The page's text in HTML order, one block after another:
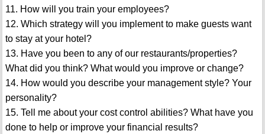
11. How will you train your employees?
12. Which strategy will you implement to make guests want
to stay at your hotel?
13. Have you been to any of our restaurants/properties?
What did you think? What would you improve or change?
14. How would you describe your management style? Your
personality?
15. Tell me about your cost control abilities? What have you
done to help or improve your financial results?